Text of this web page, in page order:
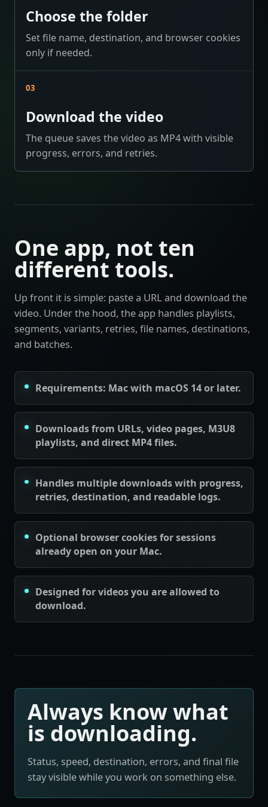
Choose the folder
Set file name, destination, and browser cookies
only if needed.
03
Download the video
The queue saves the video as MP4 with visible
progress, errors, and retries.
One app, not ten
different tools.
Up front it is simple: paste a URL and download the
video. Under the hood, the app handles playlists,
segments, variants, retries, file names, destinations,
and batches.
Requirements: Mac with macOS 14 or later.
Downloads from URLs, video pages, M3U8
playlists, and direct MP4 files.
Handles multiple downloads with progress,
retries, destination, and readable logs.
Optional browser cookies for sessions
already open on your Mac.
Designed for videos you are allowed to
download.
Always know what
is downloading.
Status, speed, destination, errors, and final file
stay visible while you work on something else.